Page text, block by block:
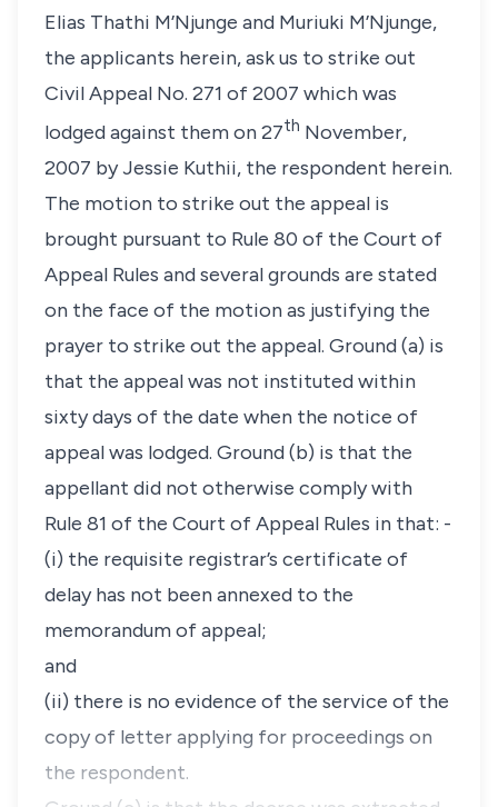
Elias Thathi M’Njunge and Muriuki M’Njunge,
the applicants herein, ask us to strike out
Civil Appeal No. 271 of 2007 which was
lodged against them on 27th November,
2007 byJessie Kuthii, the respondent herein.
The motion to strike out the appeal is
brought pursuant to Rule 80 of the Court of
Appeal Rules and several grounds are stated
on the face of the motion as justifying the
prayer to strike out the appeal. Ground (a) is
that the appeal was not instituted within
sixty days of the date when the notice of
appeal was lodged. Ground (b) is that the
appellant did not otherwise comply with
Rule 81 of the Court of Appeal Rules in that: -
(i) the requisite registrar’s certificate of
delay has not been annexed to the
memorandum of appeal;
and
(ii) there is no evidence of the service of the
copy of letter applying for proceedings on
the respondent.